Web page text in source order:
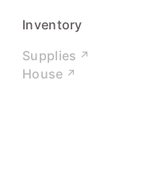
Inventory
Supplies
House